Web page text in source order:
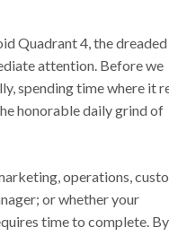
Quadrant 4, the dreaded
attention. Before we
spending time where it
honorable daily grind of
operations,
or whether your
time to complete. By